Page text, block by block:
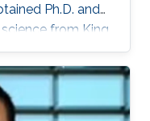
Ph.D. and
from King
and Technology
in
University of